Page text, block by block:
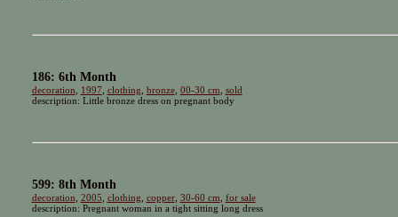
186: 6th Month
decoration 1997 clothing bronze, 00-30 cm sold
description: Little bronze dress on pregnant body
599: 8th Month
decoration 2005 clothing copper, 30-60 cm for sale
description: Pregnant woman in a tight sitting long dress